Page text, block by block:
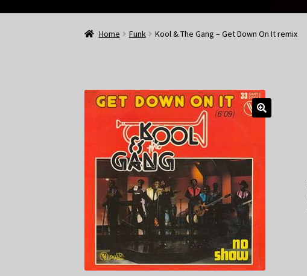
Home Funk Kool & The Gang – Get Down On It remix